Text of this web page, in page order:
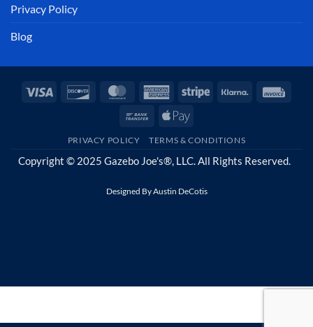
Privacy Policy
Blog
Visa Discover MasterCardAmericanStripe Klarna
Bank
Apple
PRIVACY POLICY TERMS & CONDITIONS
Copyright © 2025 Gazebo Joe's®, LLC. All Rights Reserved.
Designed ByAustin DeCotis